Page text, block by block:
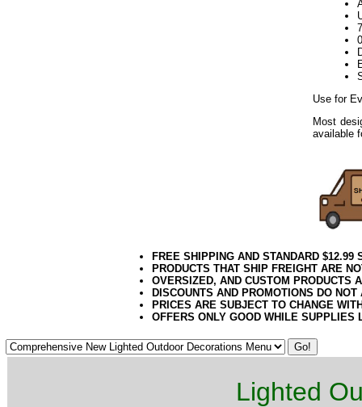
Use for
Most
available
FREE SHIPPING AND STANDARD
PRODUCTS THAT SHIP FREIGHT ARE
OVERSIZED, AND CUSTOM PRODUCTS
DISCOUNTS AND PROMOTIONS DO
PRICES ARE SUBJECT TO CHANGE
OFFERS ONLY GOOD WHILE SUPPLIES
Lighted